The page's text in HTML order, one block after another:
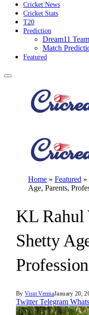
Cricket News
Cricket Stats
T20
Prediction
Dream11 Team
Match
Featured
Home » Featured »
Age, Parents,
KL
Shetty
By Virat VermaJanuary 20,
Twitter Telegram